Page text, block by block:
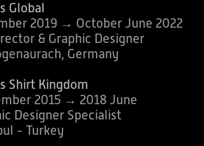
Global
2019 → October June 2022
& Graphic Designer
Germany
Shirt Kingdom
2015 → 2018 June
Designer Specialist
- Turkey